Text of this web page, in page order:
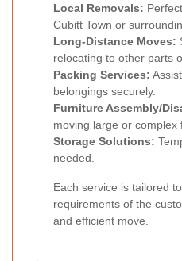
Local Removals:
Cubitt Town or
Long-Distance Moves:
relocating to other parts
Packing Services:
belongings securely.
Furniture Assembly/
moving large or complex
Storage Solutions:
needed.
Each service is tailored
requirements of the
and efficient move.